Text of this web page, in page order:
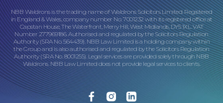
Our Locations
NBB Waldrons is the trading name of Waldrons Solicitors Limited. Registered
in England & Wales, company number No. 7001232 with its registered office at
Capstan House, The Waterfront, Merry Hill, West Midlands, DY5 1XL. VAT
Number 277969186. Authorised and regulated by the Solicitors Regulation
Authority (SRA No. 564439). NBB Law Limited is a holding company within
the Group and is also authorised and regulated by the Solicitors Regulation
Authority (SRA No. 8001255). Legal services are provided solely through NBB
Waldrons. NBB Law Limited does not provide legal services to clients.
FacebookInstagramLinkedin